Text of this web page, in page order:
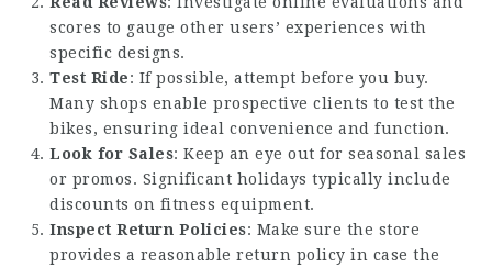
scores to gauge other users’ experiences with
specific designs.
Test Ride: If possible, attempt before you buy.
Many shops enable prospective clients to test the
bikes, ensuring ideal convenience and function.
Look for Sales: Keep an eye out for seasonal sales
or promos. Significant holidays typically include
discounts on fitness equipment.
Inspect Return Policies: Make sure the store
provides a reasonable return policy in case the